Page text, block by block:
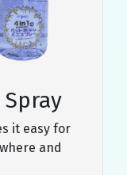
it easy for
and